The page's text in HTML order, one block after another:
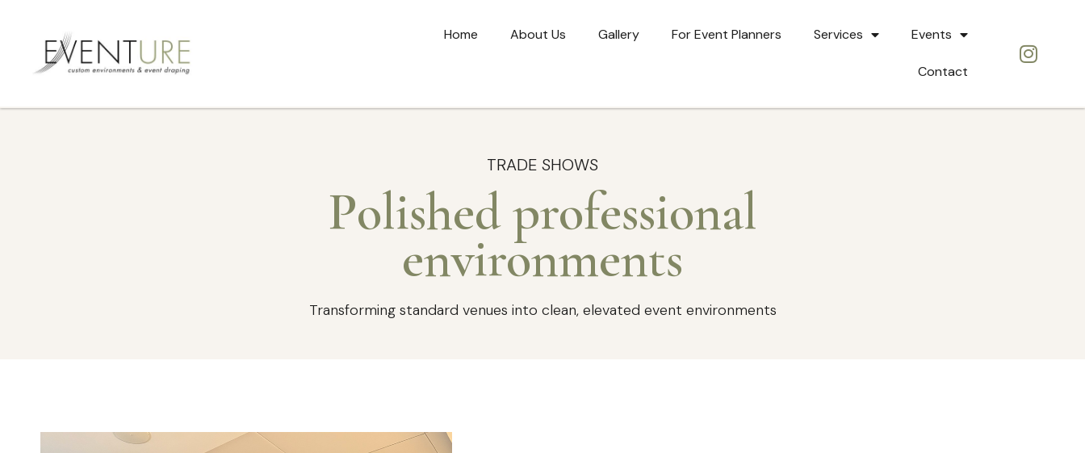
Home About Us Gallery For Event Planners Services Events
Contact
TRADE SHOWS
Polished professional
environments
Transforming standard venues into clean, elevated event environments